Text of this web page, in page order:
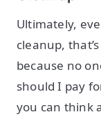
Ultimately,
cleanup,
because no
should I pay
you can think